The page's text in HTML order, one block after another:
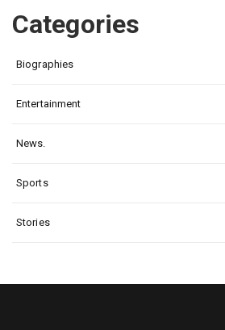
Categories
Biographies
Entertainment
News.
Sports
Stories